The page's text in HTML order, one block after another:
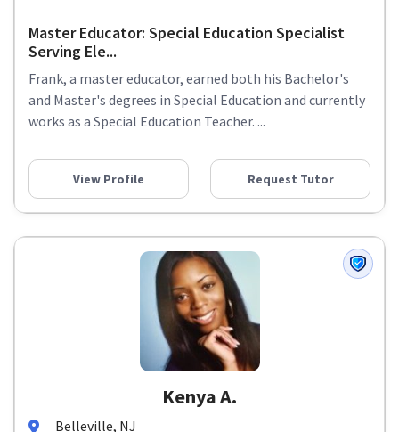
Master Educator: Special Education Specialist
Serving Ele...
Frank, a master educator, earned both his Bachelor's
and Master's degrees in Special Education and currently
works as a Special Education Teacher. ...
View Profile Request Tutor
Kenya A.
Belleville, NJ